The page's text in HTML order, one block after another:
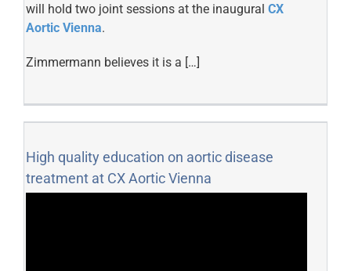
will hold two joint sessions at the inaugural CX
Aortic Vienna.
Zimmermann believes it is a […]
High quality education on aortic disease
treatment at CX Aortic Vienna